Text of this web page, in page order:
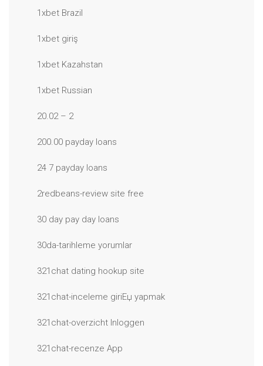
1xbet Brazil
1xbet giriş
1xbet Kazahstan
1xbet Russian
20.02 – 2
200.00 payday loans
24 7 payday loans
2redbeans-review site free
30 day pay day loans
30da-tarihleme yorumlar
321chat dating hookup site
321chat-inceleme giriЕџ yapmak
321chat-overzicht Inloggen
321chat-recenze App